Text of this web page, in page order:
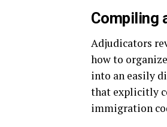
Compiling
Adjudicators
how to
into an easily
that explicitly
immigration